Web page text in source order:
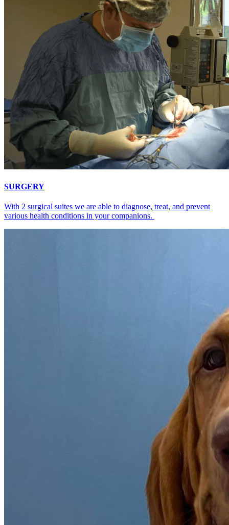
SURGERY
With 2 surgical suites we are able to diagnose, treat, and prevent
various health conditions in your companions.